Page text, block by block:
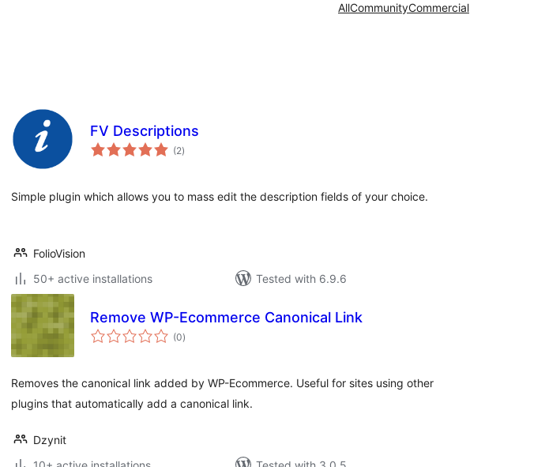
AllCommunityCommercial
FV Descriptions
(2total
ratings
)
Simple plugin which allows you to mass edit the description fields of your choice.
FolioVision
50+ active installations
Tested with 6.9.6
Remove WP-Ecommerce Canonical Link
(0total
ratings
)
Removes the canonical link added by WP-Ecommerce. Useful for sites using other
plugins that automatically add a canonical link.
Dzynit